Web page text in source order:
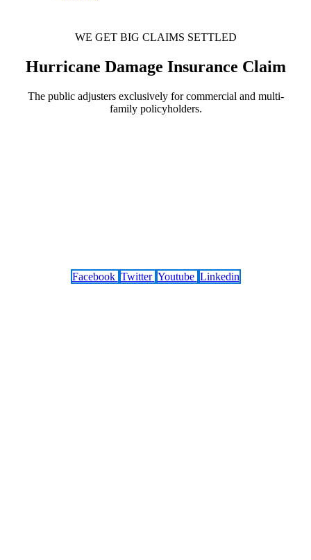
WE GET BIG CLAIMS SETTLED
Hurricane Damage Insurance Claim
The public adjusters exclusively for commercial and multi-
family policyholders.
Facebook Twitter Youtube Linkedin